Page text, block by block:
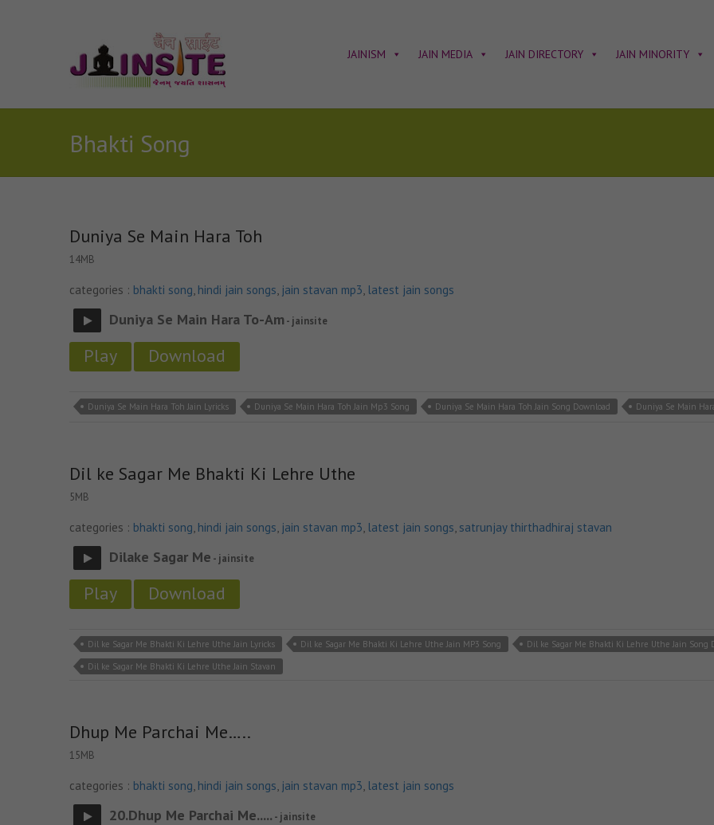
JAINISM JAIN MEDIA JAIN DIRECTORY JAIN MINORITY
Bhakti Song
Duniya Se Main Hara Toh
14MB
categories : bhakti song, hindi jain songs, jain stavan mp3, latest jain songs
Duniya Se Main Hara To-Am - jainsite
Play Download
Duniya Se Main Hara Toh Jain Lyricks Duniya Se Main Hara Toh Jain Mp3 Song Duniya Se Main Hara Toh Jain Song Download Duniya Se Main
Dil ke Sagar Me Bhakti Ki Lehre Uthe
5MB
categories : bhakti song, hindi jain songs, jain stavan mp3, latest jain songs, satrunjay thirthadhiraj stavan
Dilake Sagar Me - jainsite
Play Download
Dil ke Sagar Me Bhakti Ki Lehre Uthe Jain Lyricks Dil ke Sagar Me Bhakti Ki Lehre Uthe Jain MP3 Song
Dil ke Sagar Me Bhakti Ki Lehre Uthe Jain Song
Dil ke Sagar Me Bhakti Ki Lehre Uthe Jain Stavan
Dhup Me Parchai Me…..
15MB
categories : bhakti song, hindi jain songs, jain stavan mp3, latest jain songs
20.Dhup Me Parchai Me..... - jainsite